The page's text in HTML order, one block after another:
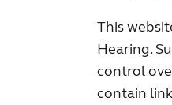
This
Hearing.
control
contain